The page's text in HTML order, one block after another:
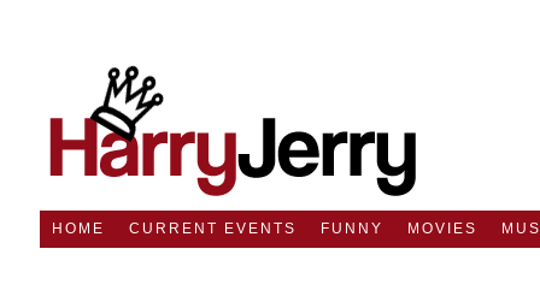
HOME CURRENT EVENTS FUNNY MOVIES